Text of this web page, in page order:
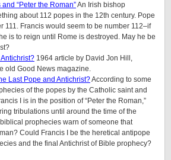
“Peter the Roman”An Irish bishop
about 112 popes in the 12th century. Pope
111. Francis would seem to be number 112–if
is to reign until Rome is destroyed. May he be
1964 article by David Jon Hill,
old Good News magazine.
Last Pope and Antichrist?According to some
of the popes by the Catholic saint and
I is in the position of “Peter the Roman,”
tribulations until around the time of the
prophecies warn of someone that
Could Francis I be the heretical antipope
and the final Antichrist of Bible prophecy?